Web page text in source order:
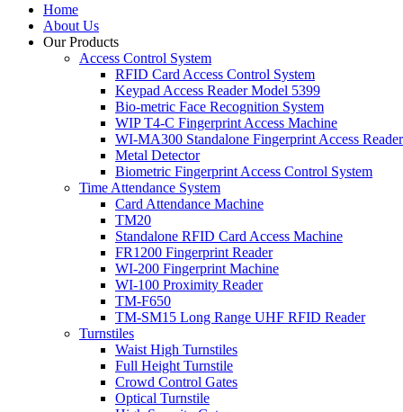
Home
About Us
Our Products
Access Control System
RFID Card Access Control System
Keypad Access Reader Model 5399
Bio-metric Face Recognition System
WIP T4-C Fingerprint Access Machine
WI-MA300 Standalone Fingerprint Access Reader
Metal Detector
Biometric Fingerprint Access Control System
Time Attendance System
Card Attendance Machine
TM20
Standalone RFID Card Access Machine
FR1200 Fingerprint Reader
WI-200 Fingerprint Machine
WI-100 Proximity Reader
TM-F650
TM-SM15 Long Range UHF RFID Reader
Turnstiles
Waist High Turnstiles
Full Height Turnstile
Crowd Control Gates
Optical Turnstile